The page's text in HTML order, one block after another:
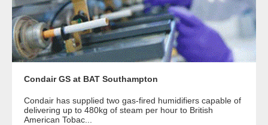
Condair GS at BAT Southampton
Condair has supplied two gas-fired humidifiers capable of
delivering up to 480kg of steam per hour to British
American Tobac...